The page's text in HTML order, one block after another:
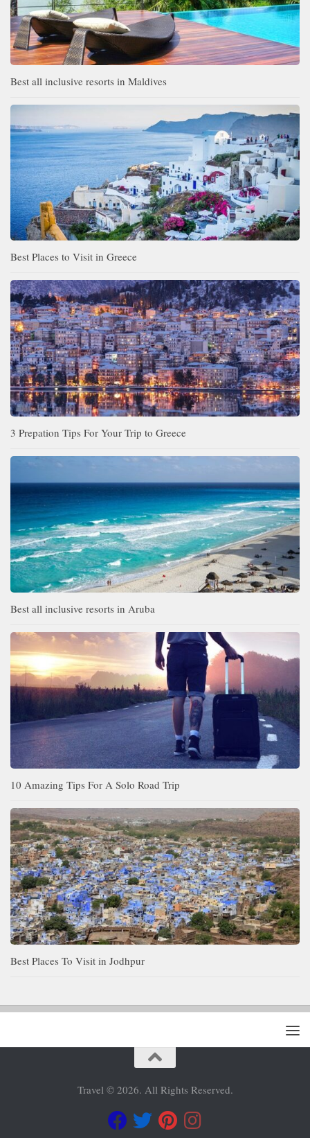
Best all inclusive resorts in Maldives
Best Places to Visit in Greece
3 Prepation Tips For Your Trip to Greece
Best all inclusive resorts in Aruba
10 Amazing Tips For A Solo Road Trip
Best Places To Visit in Jodhpur
Travel © 2026. All Rights Reserved.